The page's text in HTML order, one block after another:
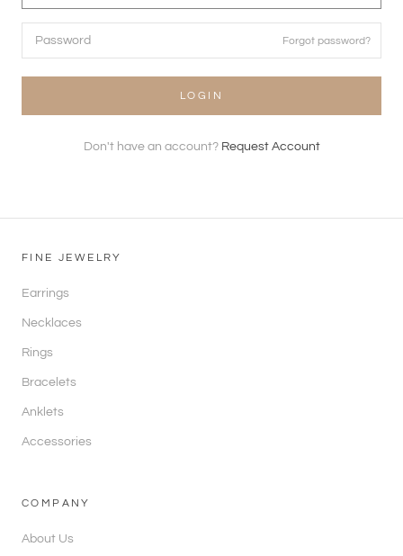
Forgot password?
LOGIN
Don't have an account? Request Account
FINE JEWELRY
Earrings
Necklaces
Rings
Bracelets
Anklets
Accessories
COMPANY
About Us